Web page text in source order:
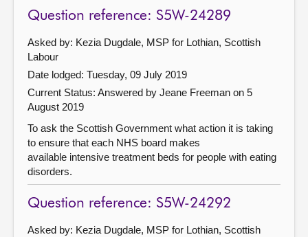
Question reference: S5W-24289
Asked by: Kezia Dugdale, MSP for Lothian, Scottish
Labour
Date lodged: Tuesday, 09 July 2019
Current Status: Answered by Jeane Freeman on 5
August 2019
To ask the Scottish Government what action it is taking
to ensure that each NHS board makes
available intensive treatment beds for people with eating
disorders.
Question reference: S5W-24292
Asked by: Kezia Dugdale, MSP for Lothian, Scottish